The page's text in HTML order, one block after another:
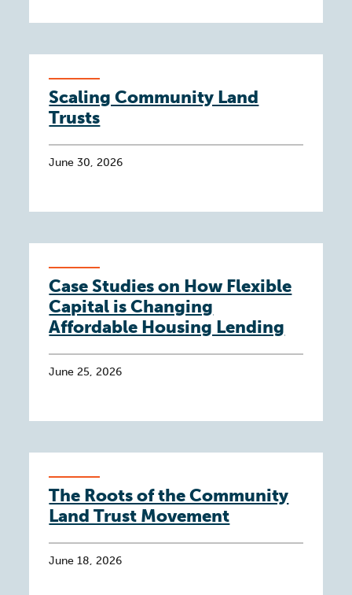
Scaling Community Land
Trusts
June 30, 2026
Case Studies on How Flexible
Capital is Changing
Affordable Housing Lending
June 25, 2026
The Roots of the Community
Land Trust Movement
June 18, 2026